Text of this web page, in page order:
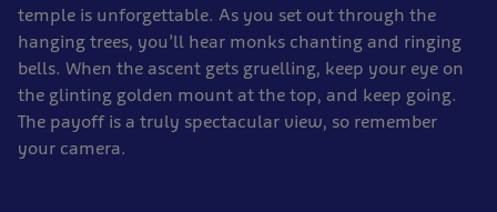
temple is unforgettable. As you set out through the
hanging trees, you’ll hear monks chanting and ringing
bells. When the ascent gets gruelling, keep your eye on
the glinting golden mount at the top, and keep going.
The payoff is a truly spectacular view, so remember
your camera.